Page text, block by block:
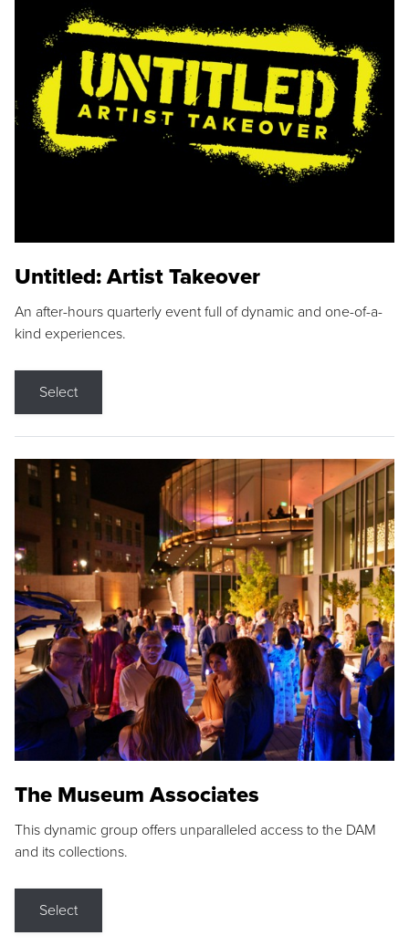
Untitled: Artist Takeover
An after-hours quarterly event full of dynamic and one-of-a-
kind experiences.
Select
The Museum Associates
This dynamic group offers unparalleled access to the DAM
and its collections.
Select